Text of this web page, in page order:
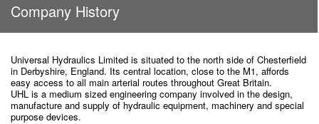
Company History
Universal Hydraulics Limited is situated to the north side of Chesterfield
in Derbyshire, England. Its central location, close to the M1, affords
easy access to all main arterial routes throughout Great Britain.
UHL is a medium sized engineering company involved in the design,
manufacture and supply of hydraulic equipment, machinery and special
purpose devices.